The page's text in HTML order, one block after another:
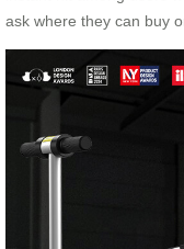
ask where they can buy